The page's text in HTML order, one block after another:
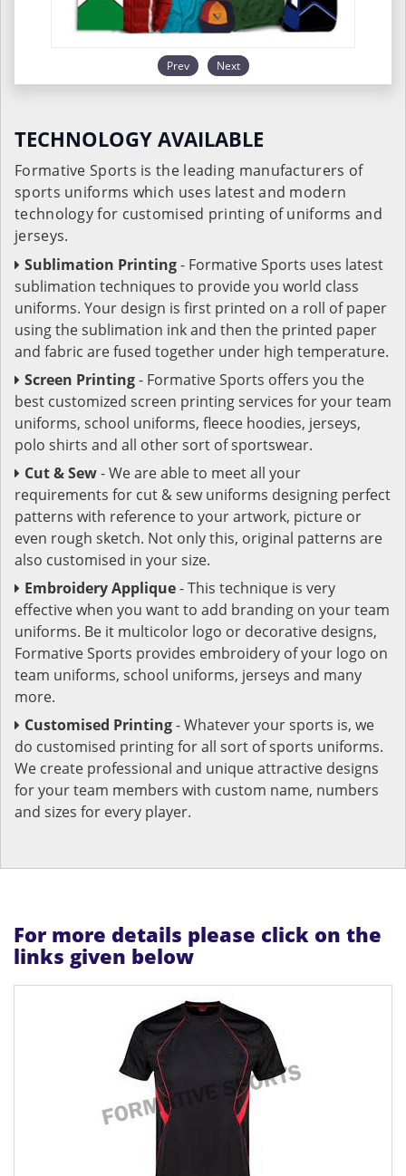
Prev Next
TECHNOLOGY AVAILABLE
Formative Sports is the leading manufacturers of
sports uniforms which uses latest and modern
technology for customised printing of uniforms and
jerseys.
Sublimation Printing- Formative Sports uses latest
sublimation techniques to provide you world class
uniforms. Your design is first printed on a roll of paper
using the sublimation ink and then the printed paper
and fabric are fused together under high temperature.
Screen Printing- Formative Sports offers you the
best customized screen printing services for your team
uniforms, school uniforms, fleece hoodies, jerseys,
polo shirts and all other sort of sportswear.
Cut & Sew- We are able to meet all your
requirements for cut & sew uniforms designing perfect
patterns with reference to your artwork, picture or
even rough sketch. Not only this, original patterns are
also customised in your size.
Embroidery Applique- This technique is very
effective when you want to add branding on your team
uniforms. Be it multicolor logo or decorative designs,
Formative Sports provides embroidery of your logo on
team uniforms, school uniforms, jerseys and many
more.
Customised Printing- Whatever your sports is, we
do customised printing for all sort of sports uniforms.
We create professional and unique attractive designs
for your team members with custom name, numbers
and sizes for every player.
For more details please click on the
links given below